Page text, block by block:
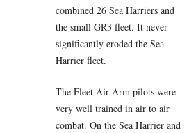
combined 26 Sea Harriers and
the small GR3 fleet. It never
significantly eroded the Sea
Harrier fleet.
The Fleet Air Arm pilots were
very well trained in air to air
combat. On the Sea Harrier and